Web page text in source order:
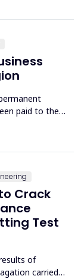
is
paid to the
SRPOS
Crack
Test
of
carried